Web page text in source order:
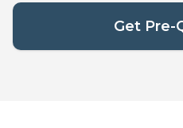
Get Pre-